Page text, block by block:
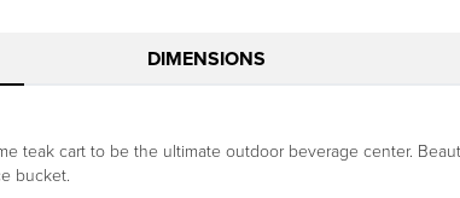
DIMENSIONS
teak cart to be the ultimate outdoor beverage center.
bucket.